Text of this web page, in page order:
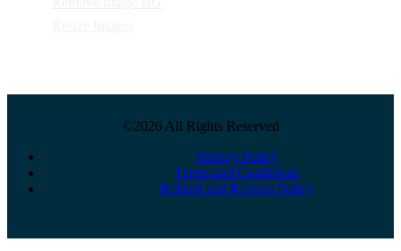
©2026 All Rights Reserved
Privacy Policy
Terms and Conditions
Refund and Returns Policy